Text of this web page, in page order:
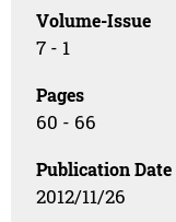
Volume-Issue
7 - 1
Pages
60 - 66
Publication Date
2012/11/26